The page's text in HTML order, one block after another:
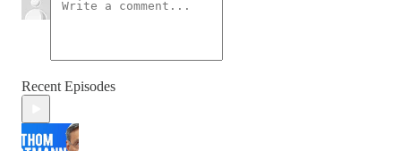
Recent Episodes